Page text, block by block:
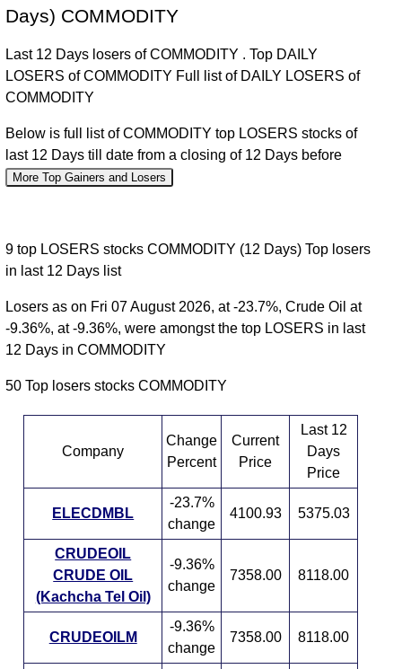
Days) COMMODITY
Last 12 Days losers of COMMODITY . Top DAILY
LOSERS of COMMODITY Full list of DAILY LOSERS of
COMMODITY
Below is full list of COMMODITY top LOSERS stocks of
last 12 Days till date from a closing of 12 Days before
More Top Gainers and Losers
9 top LOSERS stocks COMMODITY (12 Days) Top losers
in last 12 Days list
Losers as on Fri 07 August 2026, at -23.7%, Crude Oil at
-9.36%, at -9.36%, were amongst the top LOSERS in last
12 Days in COMMODITY
50 Top losers stocks COMMODITY
Company
Change
Percent
Current
Price
Last 12
Days
Price
ELECDMBL
-23.7%
change
4100.93 5375.03
CRUDEOIL
CRUDE OIL
(Kachcha Tel Oil)
-9.36%
change
7358.00 8118.00
CRUDEOILM
-9.36%
change
7358.00 8118.00